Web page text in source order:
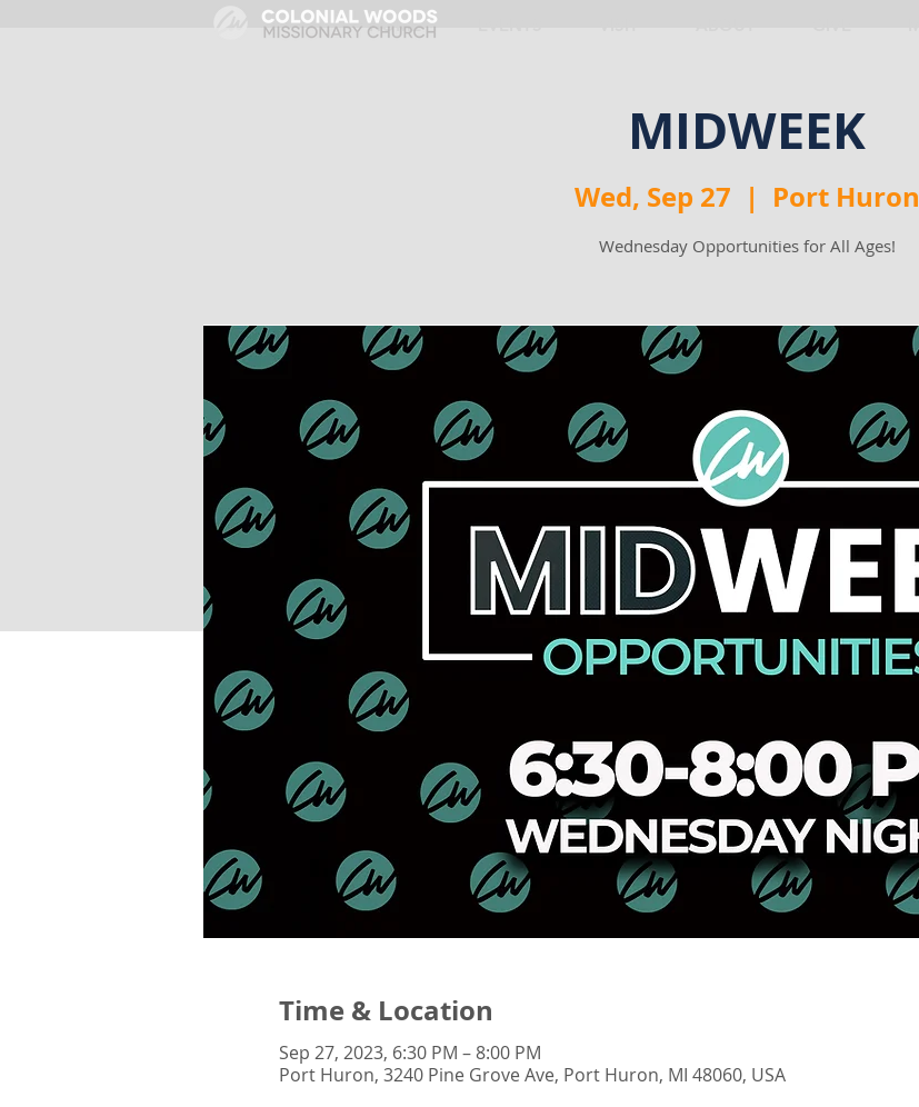
HOME
MIDWEEK
Wed, Sep 27
  |
Port Huron
Wednesday Opportunities for All Ages!
Time & Location
Sep 27, 2023, 6:30 PM – 8:00 PM
Port Huron, 3240 Pine Grove Ave, Port Huron, MI 48060, USA